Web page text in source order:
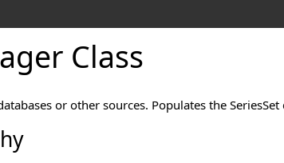
Class
or other sources. Populates the